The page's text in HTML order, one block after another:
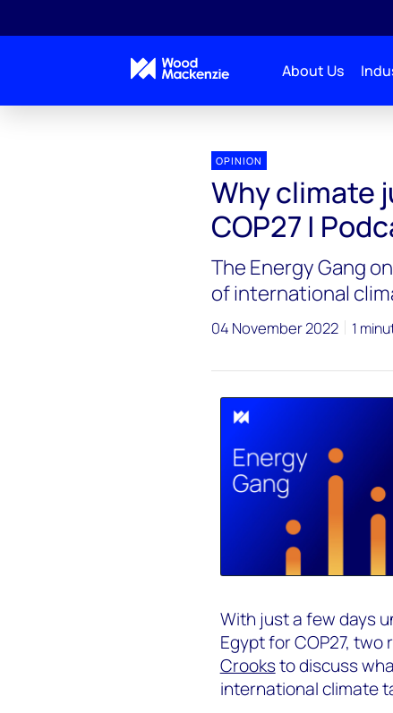
About Us
OPINION
Why climate
COP27 |
The Energy Gang
of international
04 November 2022 1
With just a few days
Egypt for COP27,
Crooksto discuss
international climate